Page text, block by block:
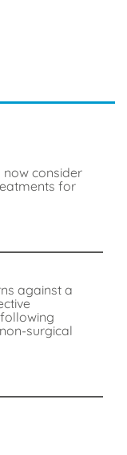
now consider
for
against a
surgical